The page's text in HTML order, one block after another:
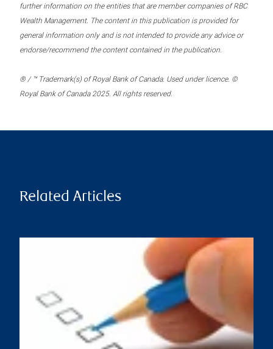
further information on the entities that are member companies of RBC
Wealth Management. The content in this publication is provided for
general information only and is not intended to provide any advice or
endorse/recommend the content contained in the publication.
® / ™ Trademark(s) of Royal Bank of Canada. Used under licence. ©
Royal Bank of Canada 2025. All rights reserved.
Related Articles